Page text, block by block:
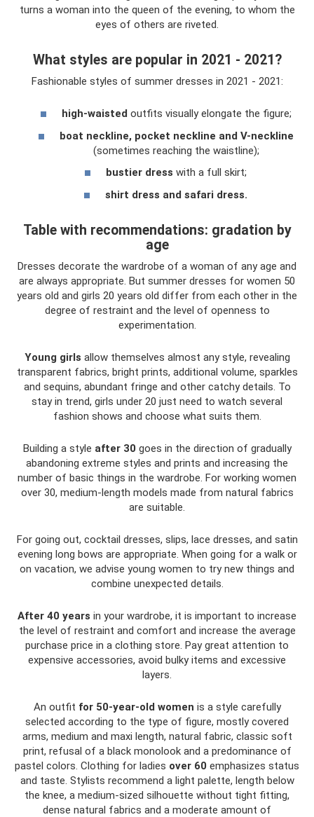
turns a woman into the queen of the evening, to whom the
eyes of others are riveted.
What styles are popular in 2021 - 2021?
Fashionable styles of summer dresses in 2021 - 2021:
high-waisted outfits visually elongate the figure;
boat neckline, pocket neckline and V-neckline
(sometimes reaching the waistline);
bustier dress with a full skirt;
shirt dress and safari dress.
Table with recommendations: gradation by
age
Dresses decorate the wardrobe of a woman of any age and
are always appropriate. But summer dresses for women 50
years old and girls 20 years old differ from each other in the
degree of restraint and the level of openness to
experimentation.
Young girls allow themselves almost any style, revealing
transparent fabrics, bright prints, additional volume, sparkles
and sequins, abundant fringe and other catchy details. To
stay in trend, girls under 20 just need to watch several
fashion shows and choose what suits them.
Building a style after 30 goes in the direction of gradually
abandoning extreme styles and prints and increasing the
number of basic things in the wardrobe. For working women
over 30, medium-length models made from natural fabrics
are suitable.
For going out, cocktail dresses, slips, lace dresses, and satin
evening long bows are appropriate. When going for a walk or
on vacation, we advise young women to try new things and
combine unexpected details.
After 40 years in your wardrobe, it is important to increase
the level of restraint and comfort and increase the average
purchase price in a clothing store. Pay great attention to
expensive accessories, avoid bulky items and excessive
layers.
An outfit for 50-year-old women is a style carefully
selected according to the type of figure, mostly covered
arms, medium and maxi length, natural fabric, classic soft
print, refusal of a black monolook and a predominance of
pastel colors. Clothing for ladies over 60 emphasizes status
and taste. Stylists recommend a light palette, length below
the knee, a medium-sized silhouette without tight fitting,
dense natural fabrics and a moderate amount of